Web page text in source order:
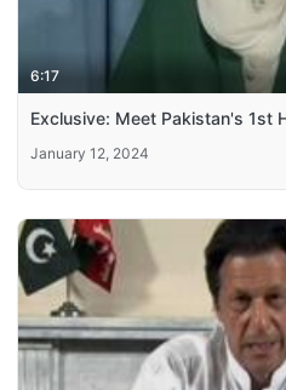
6:17
Exclusive: Meet Pakistan's 1st
January 12, 2024